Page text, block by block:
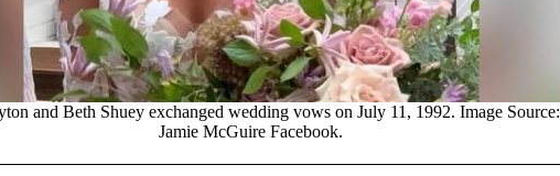
and Beth Shuey exchanged wedding vows on July 11, 1992. Image Source:
Jamie McGuire Facebook.